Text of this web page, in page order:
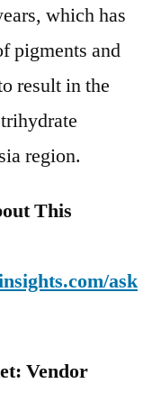
which has
pigments and
result in the
region.
This
ask
Vendor